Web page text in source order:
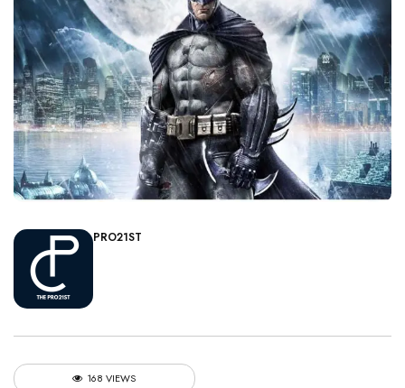
PRO21ST
168 VIEWS